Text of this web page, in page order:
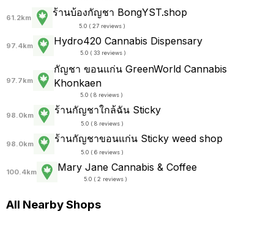
61.2km ร้านบ้องกัญชา BongYST.shop
5.0 ( 27 reviews )
97.4km Hydro420 Cannabis Dispensary
5.0 ( 33 reviews )
97.7km
กัญชา ขอนแก่น GreenWorld Cannabis
Khonkaen
5.0 ( 8 reviews )
98.0km ร้านกัญชาใกล้ฉัน Sticky
5.0 ( 8 reviews )
98.0km ร้านกัญชาขอนแก่น Sticky weed shop
5.0 ( 6 reviews )
100.4km Mary Jane Cannabis & Coffee
5.0 ( 2 reviews )
All Nearby Shops